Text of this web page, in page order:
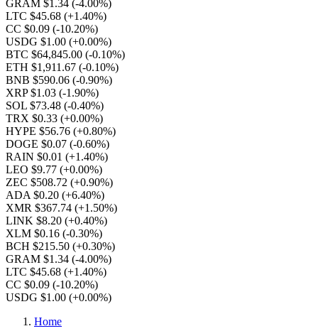
GRAM $1.34 (-4.00%)
LTC $45.68 (+1.40%)
CC $0.09 (-10.20%)
USDG $1.00 (+0.00%)
BTC $64,845.00 (-0.10%)
ETH $1,911.67 (-0.10%)
BNB $590.06 (-0.90%)
XRP $1.03 (-1.90%)
SOL $73.48 (-0.40%)
TRX $0.33 (+0.00%)
HYPE $56.76 (+0.80%)
DOGE $0.07 (-0.60%)
RAIN $0.01 (+1.40%)
LEO $9.77 (+0.00%)
ZEC $508.72 (+0.90%)
ADA $0.20 (+6.40%)
XMR $367.74 (+1.50%)
LINK $8.20 (+0.40%)
XLM $0.16 (-0.30%)
BCH $215.50 (+0.30%)
GRAM $1.34 (-4.00%)
LTC $45.68 (+1.40%)
CC $0.09 (-10.20%)
USDG $1.00 (+0.00%)
Home